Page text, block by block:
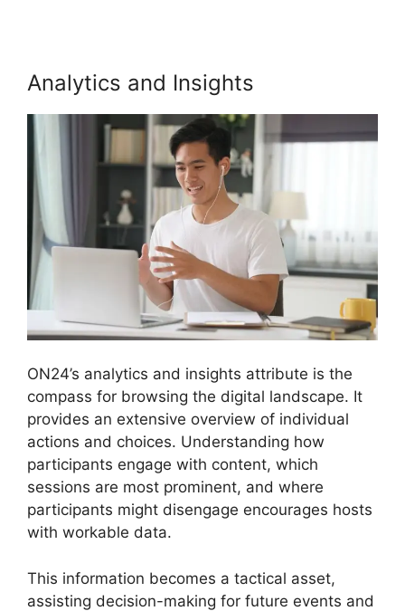
Analytics and Insights
ON24’s analytics and insights attribute is the
compass for browsing the digital landscape. It
provides an extensive overview of individual
actions and choices. Understanding how
participants engage with content, which
sessions are most prominent, and where
participants might disengage encourages hosts
with workable data.
This information becomes a tactical asset,
assisting decision-making for future events and